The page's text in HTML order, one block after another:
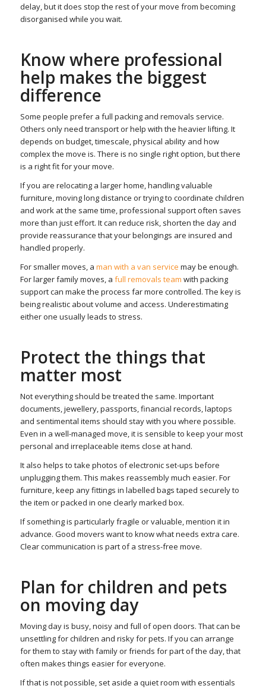
delay, but it does stop the rest of your move from becoming
disorganised while you wait.
Know where professional
help makes the biggest
difference
Some people prefer a full packing and removals service.
Others only need transport or help with the heavier lifting. It
depends on budget, timescale, physical ability and how
complex the move is. There is no single right option, but there
is a right fit for your move.
If you are relocating a larger home, handling valuable
furniture, moving long distance or trying to coordinate children
and work at the same time, professional support often saves
more than just effort. It can reduce risk, shorten the day and
provide reassurance that your belongings are insured and
handled properly.
For smaller moves, a man with a van service may be enough.
For larger family moves, a full removals team with packing
support can make the process far more controlled. The key is
being realistic about volume and access. Underestimating
either one usually leads to stress.
Protect the things that
matter most
Not everything should be treated the same. Important
documents, jewellery, passports, financial records, laptops
and sentimental items should stay with you where possible.
Even in a well-managed move, it is sensible to keep your most
personal and irreplaceable items close at hand.
It also helps to take photos of electronic set-ups before
unplugging them. This makes reassembly much easier. For
furniture, keep any fittings in labelled bags taped securely to
the item or packed in one clearly marked box.
If something is particularly fragile or valuable, mention it in
advance. Good movers want to know what needs extra care.
Clear communication is part of a stress-free move.
Plan for children and pets
on moving day
Moving day is busy, noisy and full of open doors. That can be
unsettling for children and risky for pets. If you can arrange
for them to stay with family or friends for part of the day, that
often makes things easier for everyone.
If that is not possible, set aside a quiet room with essentials